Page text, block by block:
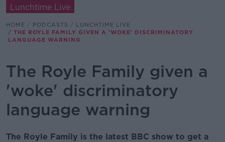
Lunchtime Live
HOME PODCASTS
LUNCHTIME LIVE
THE ROYLE FAMILY GIVEN A 'WOKE' DISCRIMINATORY
LANGUAGE WARNING
The Royle Family given a
'woke' discriminatory
language warning
The Royle Family is the latest BBC show to get a